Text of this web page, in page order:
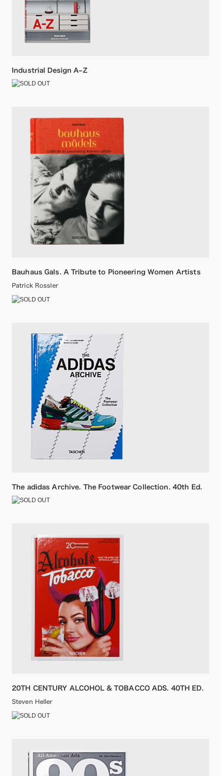
Industrial Design A–Z
Bauhaus Gals. A Tribute to Pioneering Women Artists
Patrick Rossler
The adidas Archive. The Footwear Collection. 40th Ed.
20TH CENTURY ALCOHOL & TOBACCO ADS. 40TH ED.
Steven Heller